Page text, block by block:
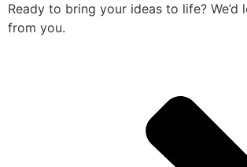
Ready to bring your ideas to life? We’d
from you.